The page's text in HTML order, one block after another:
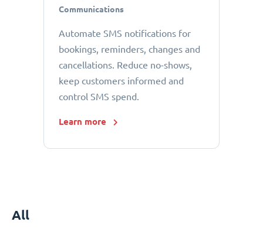
Communications
Automate SMS notifications for
bookings, reminders, changes and
cancellations. Reduce no-shows,
keep customers informed and
control SMS spend.
Learn more
All